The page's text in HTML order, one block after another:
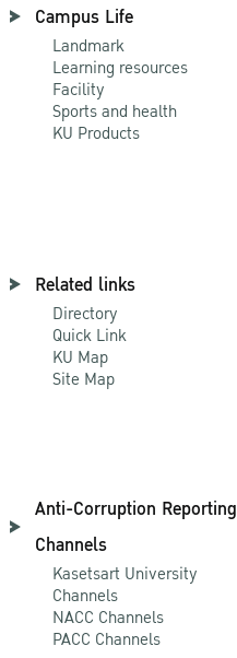
Campus Life
Landmark
Learning resources
Facility
Sports and health
KU Products
Related links
Directory
Quick Link
KU Map
Site Map
Anti-Corruption Reporting
Channels
Kasetsart University
Channels
NACC Channels
PACC Channels